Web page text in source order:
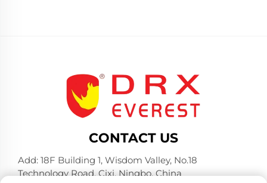
CONTACT US
Add: 18F Building 1, Wisdom Valley, No.18
Technology Road, Cixi, Ningbo, China